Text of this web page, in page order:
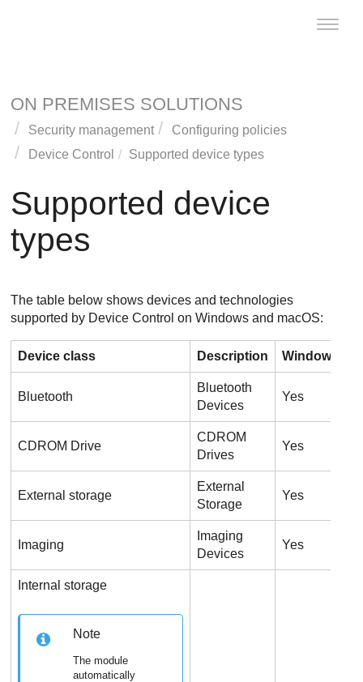
Toggle
ON PREMISES SOLUTIONS
Security management
Configuring policies
Device Control
Supported device types
Supported device
types
The table below shows devices and technologies
supported by Device Control on Windows and macOS:
Device class Description Windows
Bluetooth
Bluetooth
Devices
Yes
CDROM Drive
CDROM
Drives
Yes
External storage
External
Storage
Yes
Imaging
Imaging
Devices
Yes
Internal storage
Note
The module
automatically